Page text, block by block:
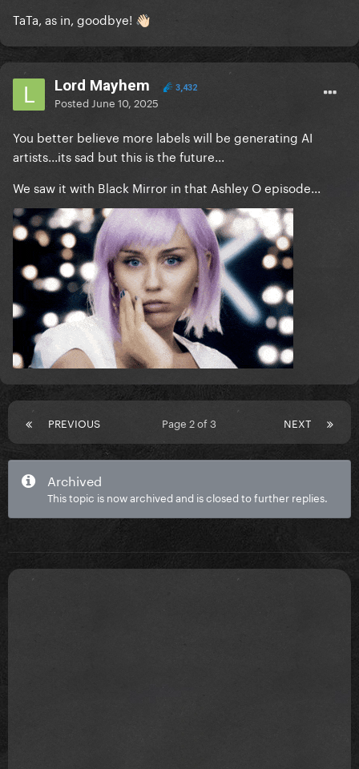
TaTa, as in, goodbye! 👋🏻
Lord Mayhem 3,432
Posted June 10, 2025
You better believe more labels will be generating AI
artists...its sad but this is the future...
We saw it with Black Mirror in that Ashley O episode...
PREVIOUS NEXT
Page 2 of 3
Archived
This topic is now archived and is closed to further replies.